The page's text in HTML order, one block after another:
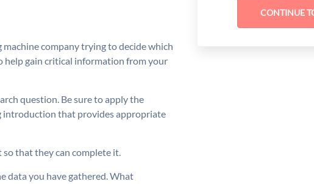
company trying to decide which
help gain critical information from your
question. Be sure to apply the
introduction that provides appropriate
so that they can complete it.
data you have gathered. What